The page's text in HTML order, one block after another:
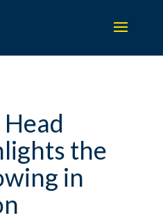
the
in